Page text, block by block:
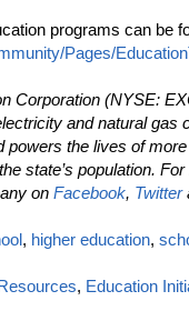
programs can be
Pages/
Corporation (NYSE:
and natural gas
the lives of
state’s population.
on Facebook, Twitter
, higher education,
, Education